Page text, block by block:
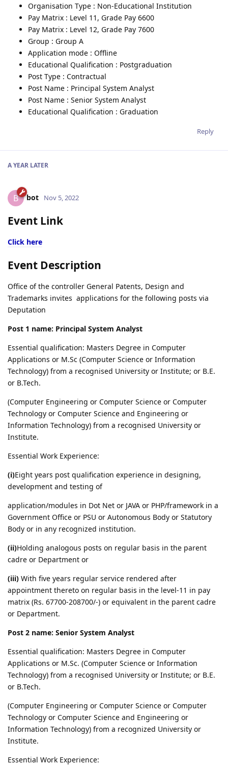
Organisation Type : Non-Educational Institution
Pay Matrix : Level 11, Grade Pay 6600
Pay Matrix : Level 12, Grade Pay 7600
Group : Group A
Application mode : Offline
Educational Qualification : Postgraduation
Post Type : Contractual
Post Name : Principal System Analyst
Post Name : Senior System Analyst
Educational Qualification : Graduation
Reply
A YEAR LATER
B bot Nov 5, 2022
Event Link
Click here
Event Description
Office of the controller General Patents, Design and
Trademarks invites applications for the following posts via
Deputation
Post 1 name: Principal System Analyst
Essential qualification: Masters Degree in Computer
Applications or M.Sc (Computer Science or Information
Technology) from a recognised University or Institute; or B.E.
or B.Tech.
(Computer Engineering or Computer Science or Computer
Technology or Computer Science and Engineering or
Information Technology) from a recognised University or
Institute.
Essential Work Experience:
(i)Eight years post qualification experience in designing,
development and testing of
application/modules in Dot Net or JAVA or PHP/framework in a
Government Office or PSU or Autonomous Body or Statutory
Body or in any recognized institution.
(ii)Holding analogous posts on regular basis in the parent
cadre or Department or
(iii) With five years regular service rendered after
appointment thereto on regular basis in the level-11 in pay
matrix (Rs. 67700-208700/-) or equivalent in the parent cadre
or Department.
Post 2 name: Senior System Analyst
Essential qualification: Masters Degree in Computer
Applications or M.Sc. (Computer Science or Information
Technology) from a recognised University or Institute; or B.E.
or B.Tech.
(Computer Engineering or Computer Science or Computer
Technology or Computer Science and Engineering or
Information Technology) from a recognized University or
Institute.
Essential Work Experience: